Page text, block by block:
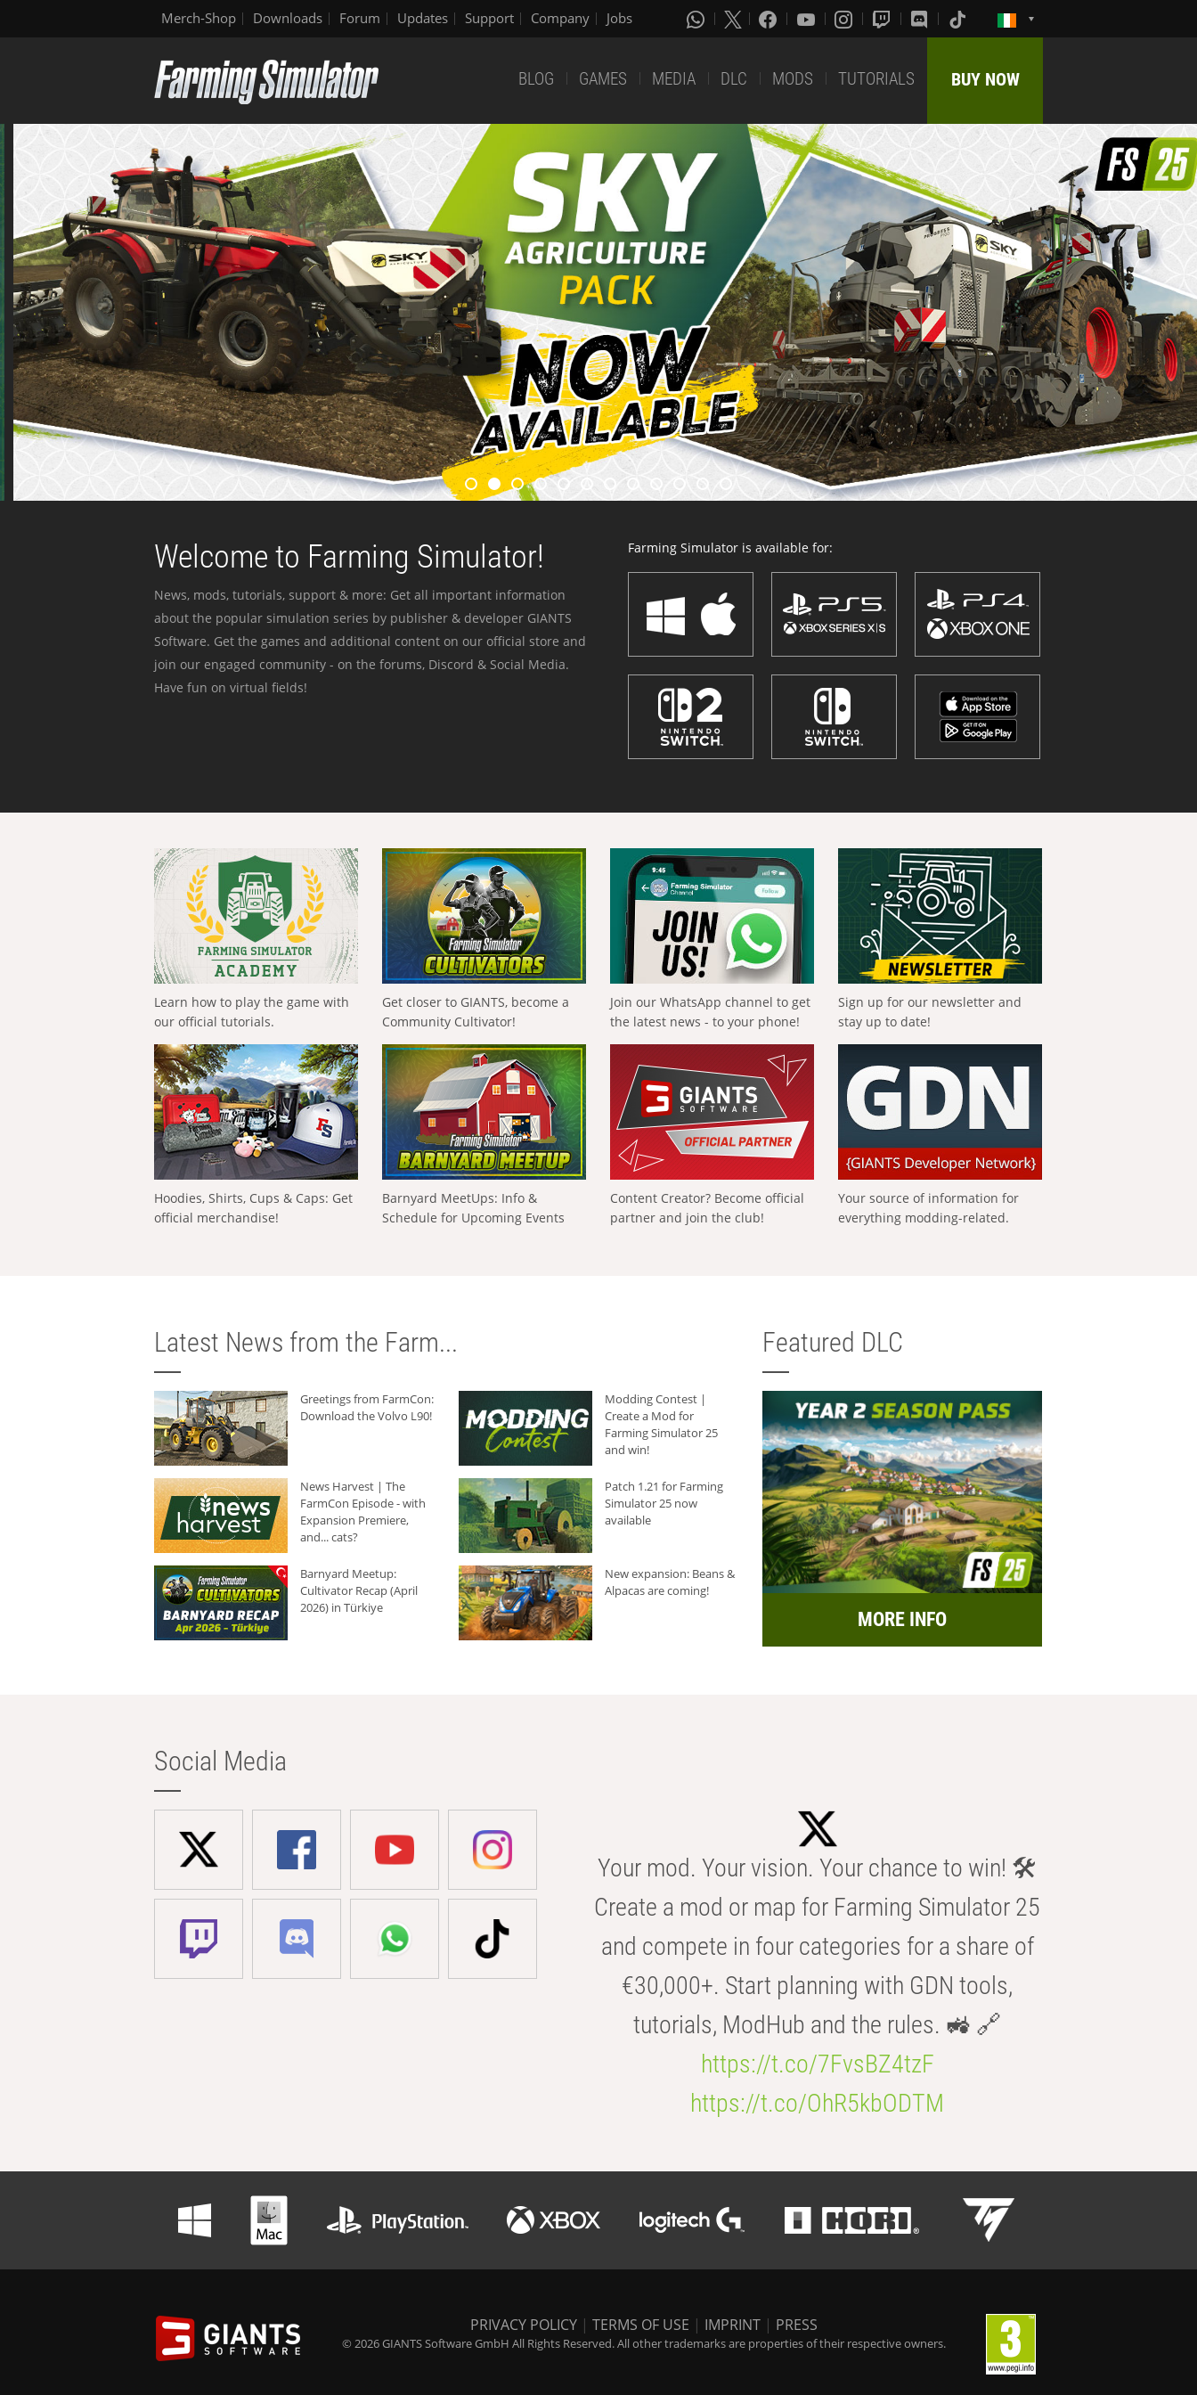
Merch-Shop Downloads Forum Updates Support Company Jobs
BLOG GAMES MEDIA DLC MODS TUTORIALS BUY NOW
Welcome to Farming Simulator!
News, mods, tutorials, support & more: Get all important information
about the popular simulation series by publisher & developer GIANTS
Software. Get the games and additional content on our official store and
join our engaged community - on the forums, Discord & Social Media.
Have fun on virtual fields!
Farming Simulator is available for:
Learn how to play the game with
our official tutorials.
Get closer to GIANTS, become a
Community Cultivator!
Join our WhatsApp channel to get
the latest news - to your phone!
Sign up for our newsletter and
stay up to date!
Hoodies, Shirts, Cups & Caps: Get
official merchandise!
Barnyard MeetUps: Info &
Schedule for Upcoming Events
Content Creator? Become official
partner and join the club!
Your source of information for
everything modding-related.
Latest News from the Farm...
Greetings from FarmCon:
Download the Volvo L90!
Modding Contest |
Create a Mod for
Farming Simulator 25
and win!
News Harvest | The
FarmCon Episode - with
Expansion Premiere,
and... cats?
Patch 1.21 for Farming
Simulator 25 now
available
Barnyard Meetup:
Cultivator Recap (April
2026) in Türkiye
New expansion: Beans &
Alpacas are coming!
Featured DLC
MORE INFO
Social Media
Your mod. Your vision. Your chance to win! 🛠️
Create a mod or map for Farming Simulator 25
and compete in four categories for a share of
€30,000+. Start planning with GDN tools,
tutorials, ModHub and the rules. 🚜 🔗
https://t.co/7FvsBZ4tzF
https://t.co/OhR5kbODTM
PRIVACY POLICY | TERMS OF USE | IMPRINT | PRESS
© 2026 GIANTS Software GmbH All Rights Reserved. All other trademarks are properties of their respective owners.